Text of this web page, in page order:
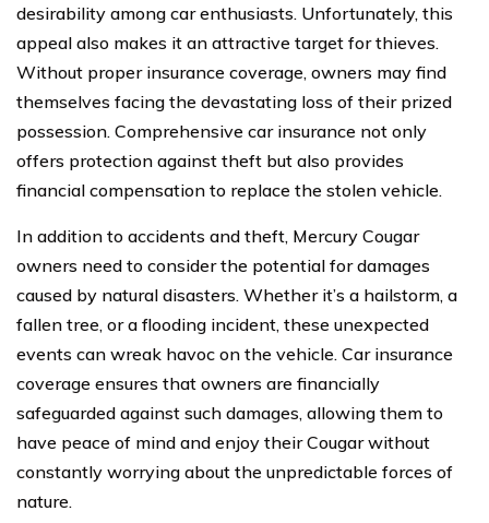
desirability among car enthusiasts. Unfortunately, this
appeal also makes it an attractive target for thieves.
Without proper insurance coverage, owners may find
themselves facing the devastating loss of their prized
possession. Comprehensive car insurance not only
offers protection against theft but also provides
financial compensation to replace the stolen vehicle.
In addition to accidents and theft, Mercury Cougar
owners need to consider the potential for damages
caused by natural disasters. Whether it’s a hailstorm, a
fallen tree, or a flooding incident, these unexpected
events can wreak havoc on the vehicle. Car insurance
coverage ensures that owners are financially
safeguarded against such damages, allowing them to
have peace of mind and enjoy their Cougar without
constantly worrying about the unpredictable forces of
nature.